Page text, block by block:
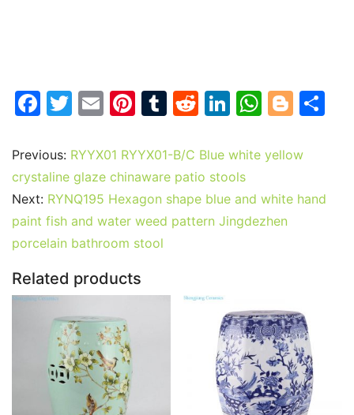
F
c
e
b
o
o
k
T
itt
er
E
ai
l
Pi
er
e
st
T
m
bl
r
R
d
di
t
Li
k
e
dI
n
W
at
A
p
Bl
g
er
Previous: RYYX01 RYYX01-B/C Blue white yellow
crystaline glaze chinaware patio stools
Next: RYNQ195 Hexagon shape blue and white hand
paint fish and water weed pattern Jingdezhen
porcelain bathroom stool
Related products